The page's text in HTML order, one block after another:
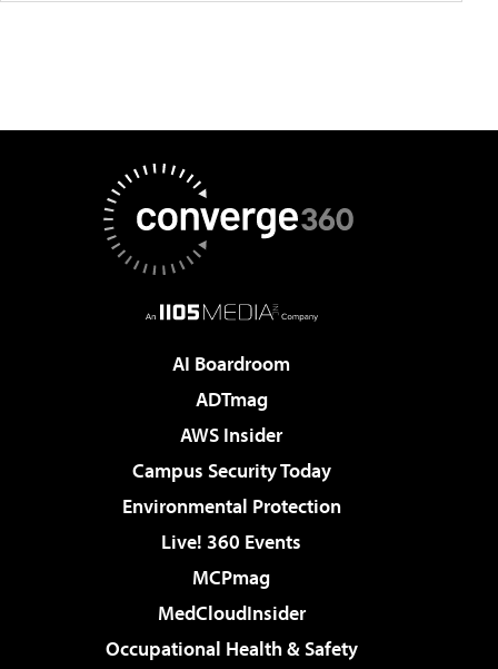
AI Boardroom
ADTmag
AWS Insider
Campus Security Today
Environmental Protection
Live! 360 Events
MCPmag
MedCloudInsider
Occupational Health & Safety